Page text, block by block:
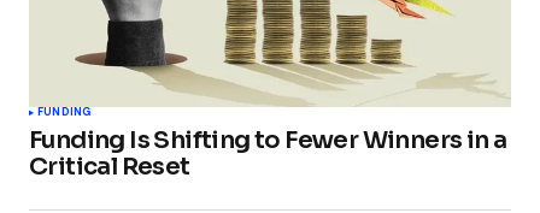
FUNDING
Funding Is Shifting to Fewer Winners in a
Critical Reset